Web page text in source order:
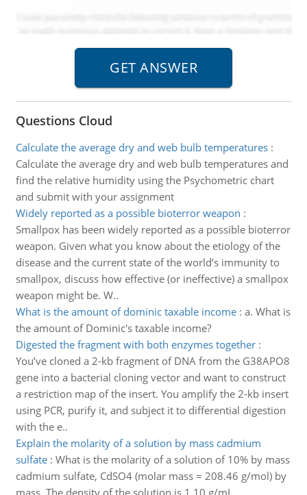
Questions Cloud
Calculate the average dry and web bulb temperatures:
Calculate the average dry and web bulb temperatures and
find the relative humidity using the Psychometric chart
and submit with your assignment
Widely reported as a possible bioterror weapon :
Smallpox has been widely reported as a possible bioterror
weapon. Given what you know about the etiology of the
disease and the current state of the world’s immunity to
smallpox, discuss how effective (or ineffective) a smallpox
weapon might be. W..
What is the amount of dominic taxable income: a. What is
the amount of Dominic's taxable income?
Digested the fragment with both enzymes together:
You’ve cloned a 2-kb fragment of DNA from the G38APO8
gene into a bacterial cloning vector and want to construct
a restriction map of the insert. You amplify the 2-kb insert
using PCR, purify it, and subject it to differential digestion
with the e..
Explain the molarity of a solution by mass cadmium
sulfate: What is the molarity of a solution of 10% by mass
cadmium sulfate, CdSO4 (molar mass = 208.46 g/mol) by
mass. The density of the solution is 1.10 g/mL.